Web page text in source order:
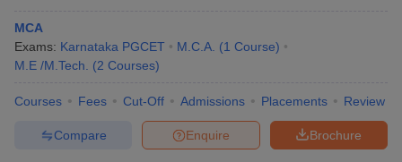
MCA
Exams: Karnataka PGCET M.C.A. (1 Course)
M.E /M.Tech.
(2 Courses)
Courses Fees Cut-Off Admissions Placements Review
Brochure
Enquire
Compare